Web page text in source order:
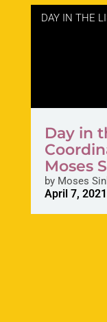
DAY IN THE
Day in
Moses
byMoses
April 7, 2021